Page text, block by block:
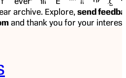
archive. Explore, send
and thank you for your